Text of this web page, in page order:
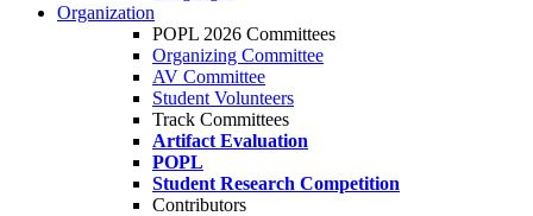
Organization
POPL 2026 Committees
Organizing Committee
AV Committee
Student Volunteers
Track Committees
Artifact Evaluation
POPL
Student Research Competition
Contributors